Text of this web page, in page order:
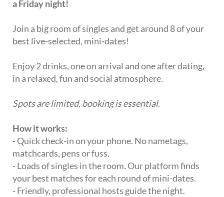
a Friday night!
Join a big room of singles and get around 8 of your
best live-selected, mini-dates!
Enjoy 2 drinks, one on arrival and one after dating,
in a relaxed, fun and social atmosphere.
Spots are limited, booking is essential.
How it works:
- Quick check-in on your phone. No nametags,
matchcards, pens or fuss.
- Loads of singles in the room. Our platform finds
your best matches for each round of mini-dates.
- Friendly, professional hosts guide the night.